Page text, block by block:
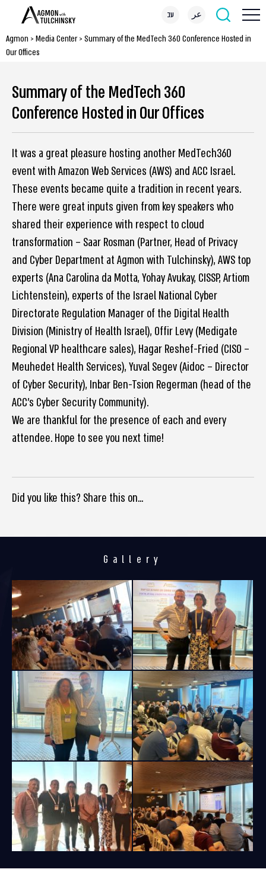
עב عر
Agmon > Media Center> Summary of the MedTech 360 Conference Hosted in
Our Offices
Summary of the MedTech 360
Conference Hosted in Our Offices
It was a great pleasure hosting another MedTech360
event with Amazon Web Services (AWS) and ACC Israel.
These events became quite a tradition in recent years.
There were great inputs given from key speakers who
shared their experience with respect to cloud
transformation – Saar Rosman (Partner, Head of Privacy
and Cyber Department at Agmon with Tulchinsky), AWS top
experts (Ana Carolina da Motta, Yohay Avukay, CISSP, Artiom
Lichtenstein), experts of the Israel National Cyber
Directorate Regulation Manager of the Digital Health
Division (Ministry of Health Israel), Offir Levy (Medigate
Regional VP healthcare sales), Hagar Reshef-Fried (CISO –
Meuhedet Health Services), Yuval Segev (Aidoc – Director
of Cyber Security), Inbar Ben-Tsion Regerman (head of the
ACC’s Cyber Security Community).
We are thankful for the presence of each and every
attendee. Hope to see you next time!
Did you like this? Share this on...
Gallery